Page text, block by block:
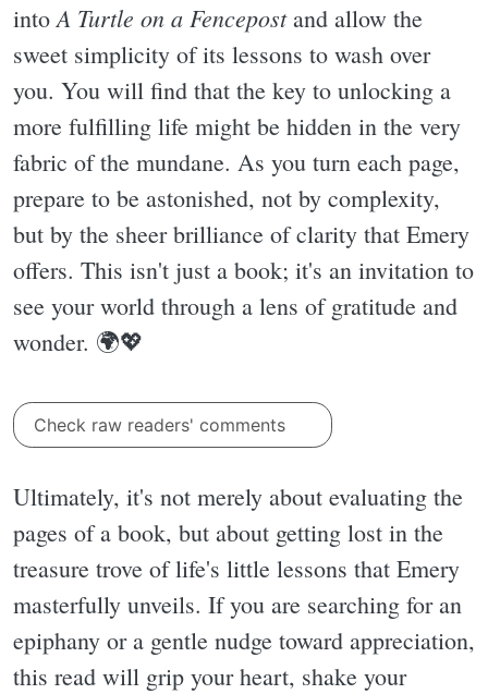
intoA Turtle on a Fencepostand allow the
sweet simplicity of its lessons to wash over
you. You will find that the key to unlocking a
more fulfilling life might be hidden in the very
fabric of the mundane. As you turn each page,
prepare to be astonished, not by complexity,
but by the sheer brilliance of clarity that Emery
offers. This isn't just a book; it's an invitation to
see your world through a lens of gratitude and
wonder. 🌍💖
Check raw readers' comments
Ultimately, it's not merely about evaluating the
pages of a book, but about getting lost in the
treasure trove of life's little lessons that Emery
masterfully unveils. If you are searching for an
epiphany or a gentle nudge toward appreciation,
this read will grip your heart, shake your